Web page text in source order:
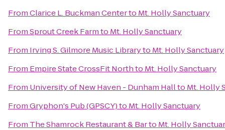
FromClarice L. Buckman Centerto Mt. Holly Sanctuary
FromSprout Creek Farmto Mt. Holly Sanctuary
From Irving S. Gilmore Music Libraryto Mt. Holly Sanctuary
From Empire State CrossFit Northto Mt. Holly Sanctuary
From University of New Haven - Dunham Hallto Mt. Holly
FromGryphon's Pub (GPSCY)to Mt. Holly Sanctuary
From The Shamrock Restaurant & Barto Mt. Holly